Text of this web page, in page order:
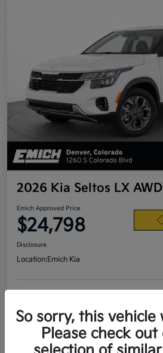
2026 Kia Seltos LX AWD
Emich Approved Price
$24,798
Disclosure
Location:Emich Kia
So sorry, this vehicle
Please check